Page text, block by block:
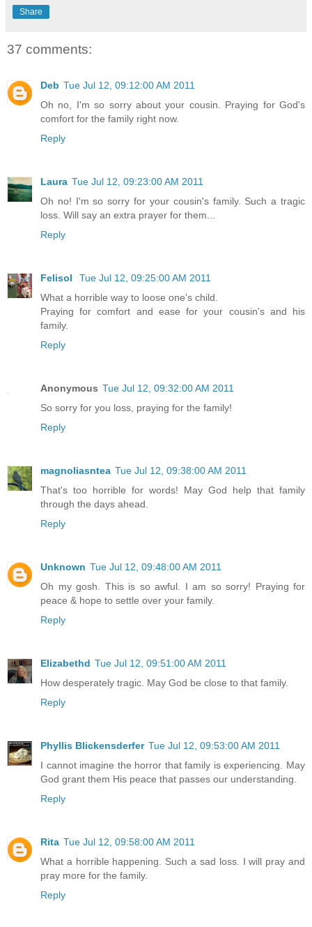
Share
37 comments:
Deb Tue Jul 12, 09:12:00 AM 2011
Oh no, I'm so sorry about your cousin. Praying for God's
comfort for the family right now.
Reply
Laura Tue Jul 12, 09:23:00 AM 2011
Oh no! I'm so sorry for your cousin's family. Such a tragic
loss. Will say an extra prayer for them...
Reply
Felisol
Tue Jul 12, 09:25:00 AM 2011
What a horrible way to loose one's child.
Praying for comfort and ease for your cousin's and his
family.
Reply
Anonymous Tue Jul 12, 09:32:00 AM 2011
So sorry for you loss, praying for the family!
Reply
magnoliasntea Tue Jul 12, 09:38:00 AM 2011
That's too horrible for words! May God help that family
through the days ahead.
Reply
Unknown Tue Jul 12, 09:48:00 AM 2011
Oh my gosh. This is so awful. I am so sorry! Praying for
peace & hope to settle over your family.
Reply
Elizabethd Tue Jul 12, 09:51:00 AM 2011
How desperately tragic. May God be close to that family.
Reply
Phyllis Blickensderfer Tue Jul 12, 09:53:00 AM 2011
I cannot imagine the horror that family is experiencing. May
God grant them His peace that passes our understanding.
Reply
Rita Tue Jul 12, 09:58:00 AM 2011
What a horrible happening. Such a sad loss. I will pray and
pray more for the family.
Reply